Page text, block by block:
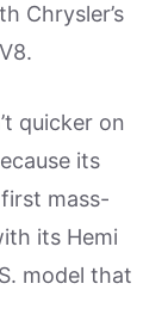
Chrysler’s
quicker on
its
first mass-
its Hemi
model that